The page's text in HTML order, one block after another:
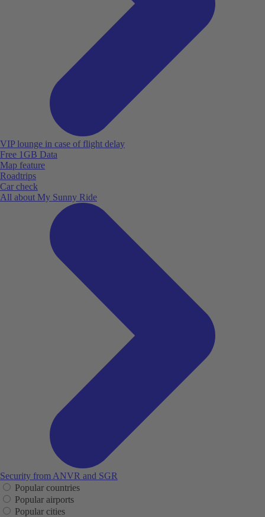
VIP lounge in case of flight delay
Free 1GB Data
Map feature
Roadtrips
Car check
All about My Sunny Ride
Security from ANVR and SGR
Popular countries
Popular airports
Popular cities